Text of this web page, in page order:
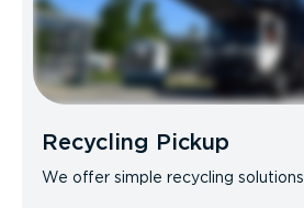
Recycling Pickup
We offer simple recycling solutions.